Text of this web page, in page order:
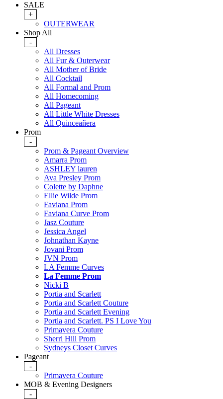
SALE
+
OUTERWEAR
Shop All
-
All Dresses
All Fur & Outerwear
All Mother of Bride
All Cocktail
All Formal and Prom
All Homecoming
All Pageant
All Little White Dresses
All Quinceañera
Prom
-
Prom & Pageant Overview
Amarra Prom
ASHLEY lauren
Ava Presley Prom
Colette by Daphne
Ellie Wilde Prom
Faviana Prom
Faviana Curve Prom
Jasz Couture
Jessica Angel
Johnathan Kayne
Jovani Prom
JVN Prom
LA Femme Curves
La Femme Prom
Nicki B
Portia and Scarlett
Portia and Scarlett Couture
Portia and Scarlett Evening
Portia and Scarlett. PS I Love You
Primavera Couture
Sherri Hill Prom
Sydneys Closet Curves
Pageant
-
Primavera Couture
MOB & Evening Designers
-